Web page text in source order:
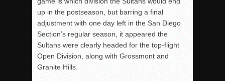
up in the postseason, but barring a final
adjustment with one day left in the San Diego
Section’s regular season, it appeared the
Sultans were clearly headed for the top-flight
Open Division, along with Grossmont and
Granite Hills.